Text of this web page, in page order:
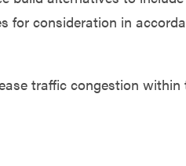
for consideration in
traffic congestion within